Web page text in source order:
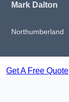
Mark Dalton
Northumberland
Get A Free Quote